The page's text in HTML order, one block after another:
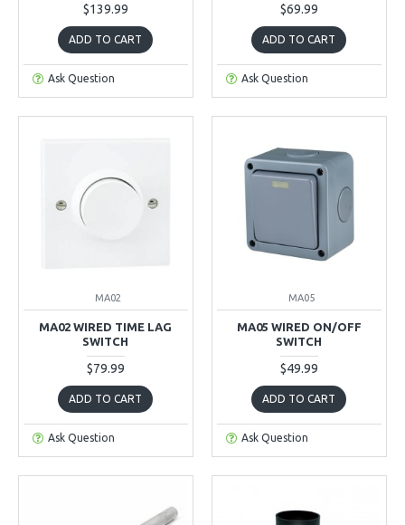
$139.99
ADD TO CART
Ask Question
$69.99
ADD TO CART
Ask Question
MA02
MA02 WIRED TIME LAG
SWITCH
$79.99
ADD TO CART
Ask Question
MA05
MA05 WIRED ON/OFF
SWITCH
$49.99
ADD TO CART
Ask Question